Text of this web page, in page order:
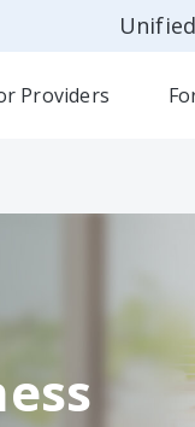
Providers